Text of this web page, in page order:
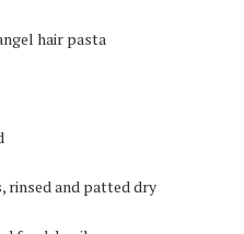
hair pasta
rinsed and patted dry